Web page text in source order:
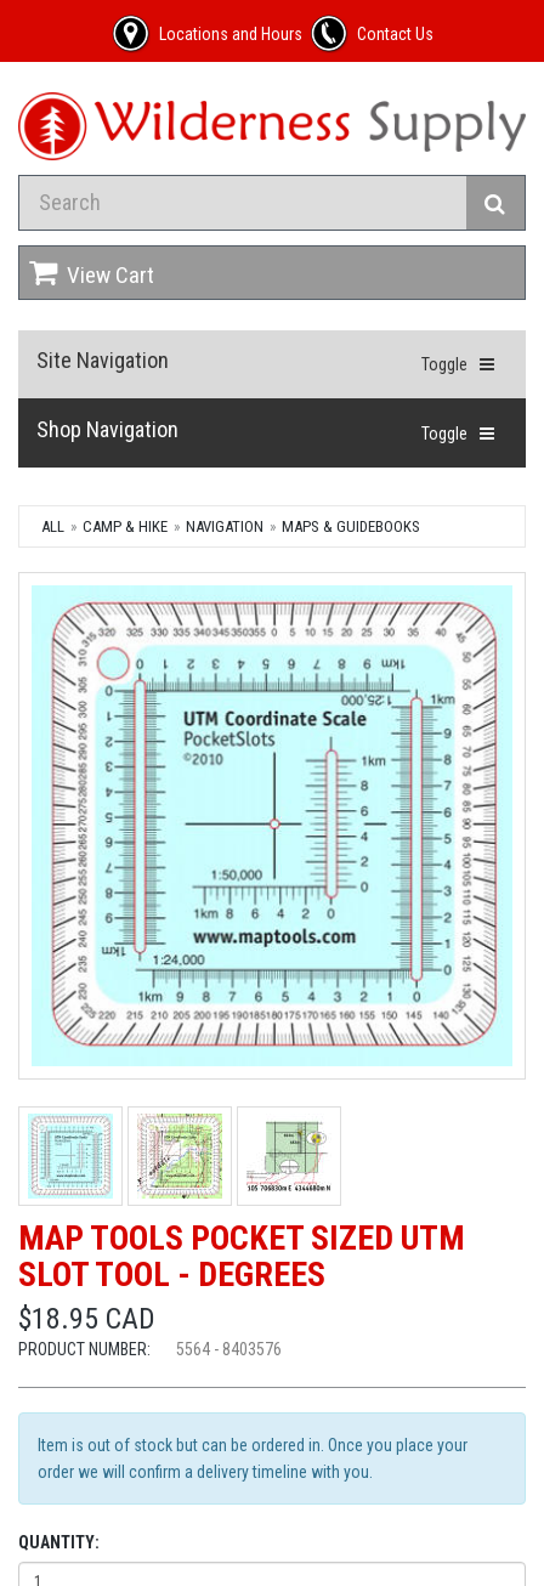
Locations and Hours Contact Us
View Cart
Toggle
Site Navigation
Toggle
Shop Navigation
ALL CAMP & HIKE NAVIGATION MAPS & GUIDEBOOKS
MAP TOOLS POCKET SIZED UTM
SLOT TOOL - DEGREES
$18.95 CAD
PRODUCT NUMBER: 5564 - 8403576
Item is out of stock but can be ordered in. Once you place your
order we will confirm a delivery timeline with you.
QUANTITY: